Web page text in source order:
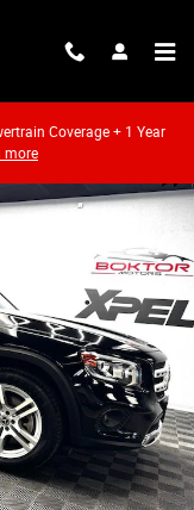
Coverage + 1 Year
more
Photo 1 of 57